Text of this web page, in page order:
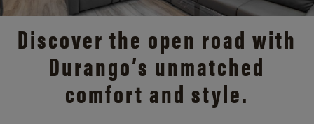
Discover the open road with
Durango’s unmatched
comfort and style.